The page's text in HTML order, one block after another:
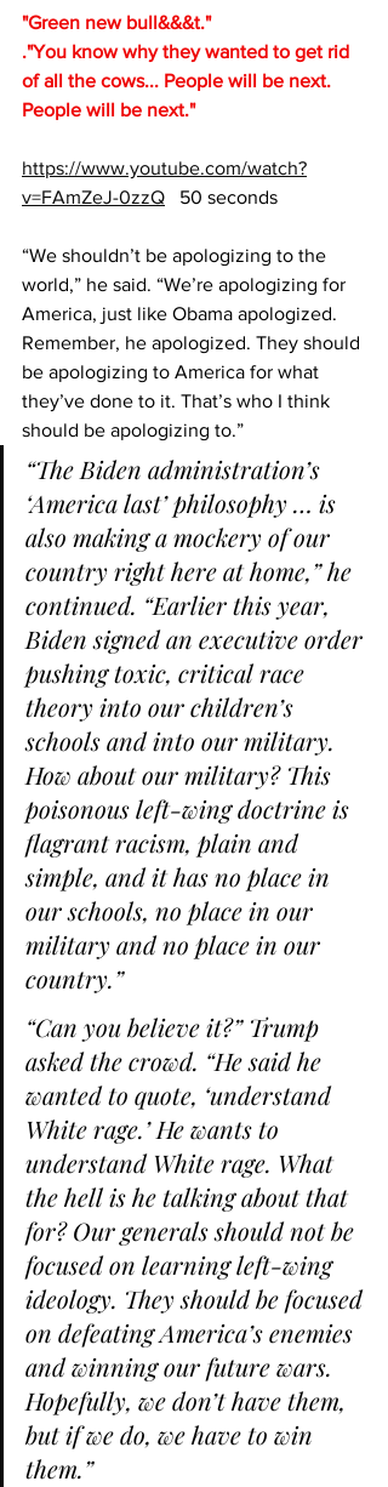
"Green new bull&&&t."
."You know why they wanted to get rid
of all the cows... People will be next.
People will be next."
https://www.youtube.com/watch?
v=FAmZeJ-0zzQ
   50 seconds
“We shouldn’t be apologizing to the
world,” he said. “We’re apologizing for
America, just like Obama apologized.
Remember, he apologized. They should
be apologizing to America for what
they’ve done to it. That’s who I think
should be apologizing to.”
“The Biden administration’s
‘America last’ philosophy … is
also making a mockery of our
country right here at home,” he
continued. “Earlier this year,
Biden signed an executive order
pushing toxic, critical race
theory into our children’s
schools and into our military.
How about our military? This
poisonous left-wing doctrine is
flagrant racism, plain and
simple, and it has no place in
our schools, no place in our
military and no place in our
country.”
“Can you believe it?” Trump
asked the crowd. “He said he
wanted to quote, ‘understand
White rage.’ He wants to
understand White rage. What
the hell is he talking about that
for? Our generals should not be
focused on learning left-wing
ideology. They should be focused
on defeating America’s enemies
and winning our future wars.
Hopefully, we don’t have them,
but if we do, we have to win
them.”